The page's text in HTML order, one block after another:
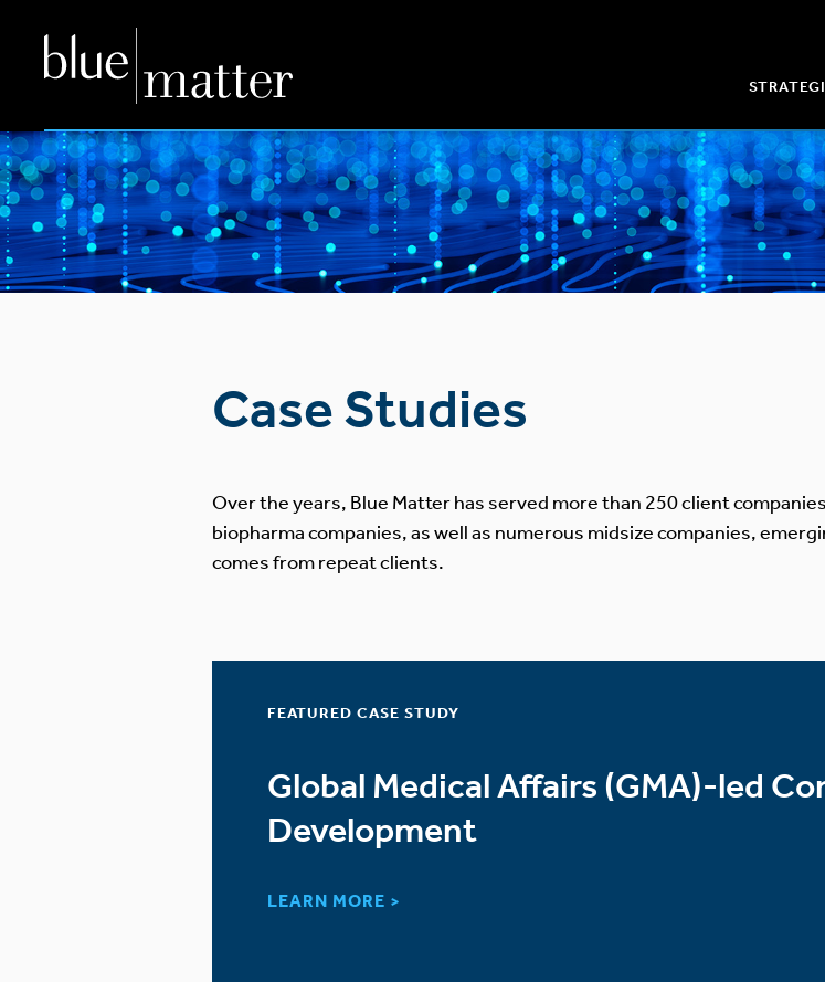
Case Studies
Over the years, Blue Matter has served more than 250 client
biopharma companies, as well as numerous midsize companies,
comes from repeat clients.
FEATURED CASE STUDY
Global Medical Affairs (GMA)-led
Development
LEARN MORE >